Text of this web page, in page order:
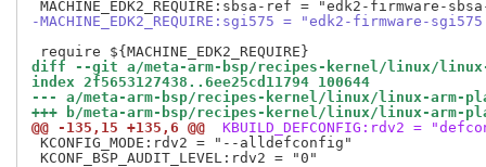
-MACHINE_EDK2_REQUIRE:sgi575 = "edk2-firmware-
diff --git a/meta-arm-bsp/recipes-kernel/linux/
index 2f5653127438..6ee25cd11794 100644
--- a/meta-arm-bsp/recipes-kernel/linux/linux-arm-
+++ b/meta-arm-bsp/recipes-kernel/linux/linux-arm-
@@ -135,15 +135,6 @@
KBUILD_DEFCONFIG:rdv2 =
KCONFIG_MODE:rdv2 = "--alldefconfig"
KCONF_BSP_AUDIT_LEVEL:rdv2 = "0"